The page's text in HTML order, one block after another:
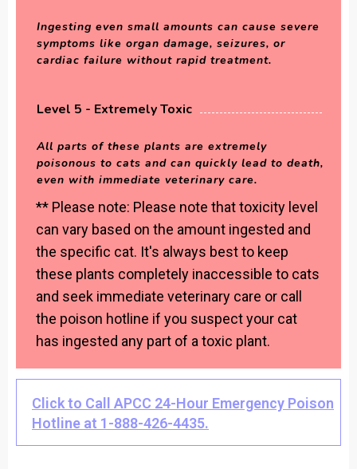
Ingesting even small amounts can cause severe
symptoms like organ damage, seizures, or
cardiac failure without rapid treatment.
Level 5 - Extremely Toxic
All parts of these plants are extremely
poisonous to cats and can quickly lead to death,
even with immediate veterinary care.
** Please note: Please note that toxicity level
can vary based on the amount ingested and
the specific cat. It's always best to keep
these plants completely inaccessible to cats
and seek immediate veterinary care or call
the poison hotline if you suspect your cat
has ingested any part of a toxic plant.
Click to Call APCC 24-Hour Emergency Poison
Hotline at 1-888-426-4435.